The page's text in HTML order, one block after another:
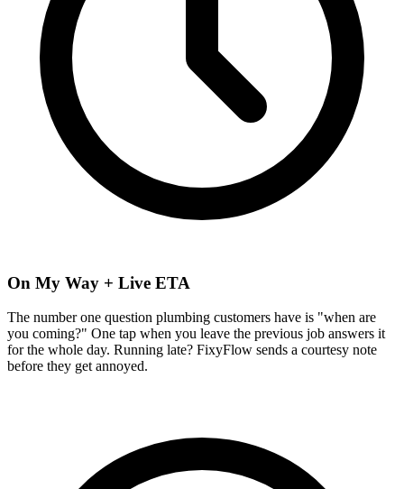
On My Way + Live ETA
The number one question plumbing customers have is "when are
you coming?" One tap when you leave the previous job answers it
for the whole day. Running late? FixyFlow sends a courtesy note
before they get annoyed.